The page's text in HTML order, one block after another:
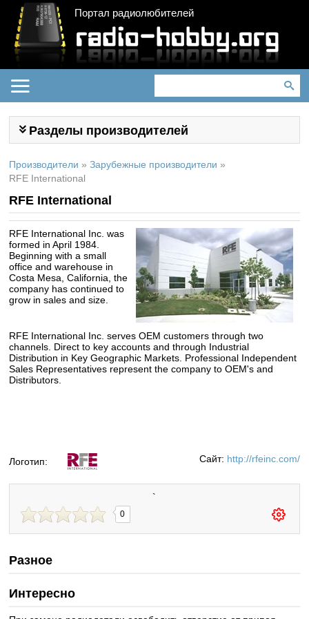
Портал радиолюбителей
Разделы производителей
Производители » Зарубежные производители »
RFE International
RFE International
RFE International Inc. was
formed in April 1984.
Beginning with a small
office and warehouse in
Costa Mesa, California, the
company has continued to
grow in sales and size.
RFE International Inc. serves OEM customers through two
channels. Direct to key accounts and through Industrial
Distribution in Key Geographic Markets. Professional Independent
Sales Representatives represent the company to OEM's and
Distributors.
Логотип: Сайт: http://rfeinc.com/
`
0
Разное
Интересно